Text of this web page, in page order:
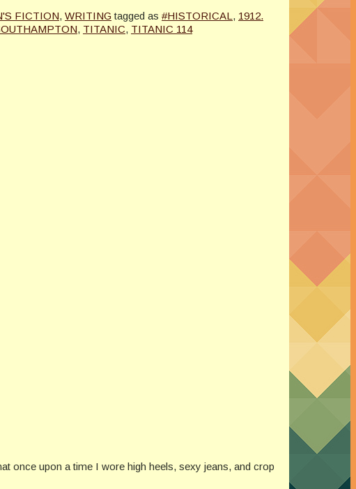
FICTION, WRITING tagged as #HISTORICAL , 1912.
, TITANIC, TITANIC 114
once upon a time I wore high heels, sexy jeans, and crop